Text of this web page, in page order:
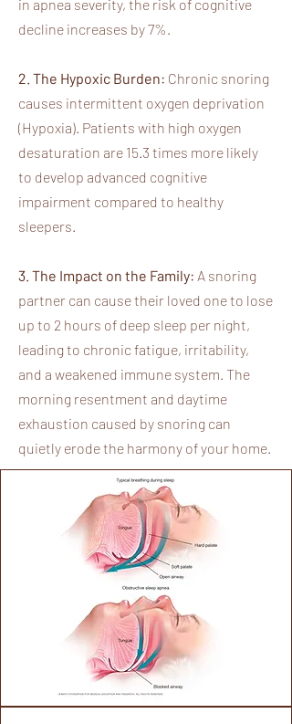
in apnea severity, the risk of cognitive
decline increases by 7%.
2. The Hypoxic Burden: Chronic snoring
causes intermittent oxygen deprivation
(Hypoxia). Patients with high oxygen
desaturation are 15.3 times more likely
to develop advanced cognitive
impairment compared to healthy
sleepers.
3. The Impact on the Family: A snoring
partner can cause their loved one to lose
up to 2 hours of deep sleep per night,
leading to chronic fatigue, irritability,
and a weakened immune system. The
morning resentment and daytime
exhaustion caused by snoring can
quietly erode the harmony of your home.